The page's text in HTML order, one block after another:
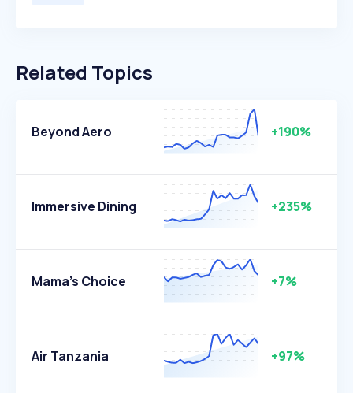
Related Topics
Beyond Aero +190%
Immersive Dining +235%
Mama's Choice +7%
Air Tanzania +97%